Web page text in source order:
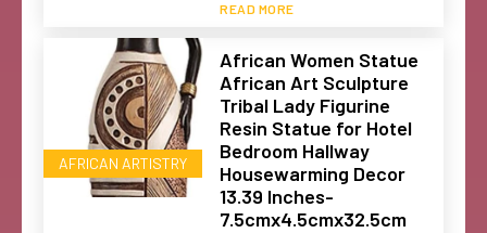
READ MORE
AFRICAN ARTISTRY
African Women Statue
African Art Sculpture
Tribal Lady Figurine
Resin Statue for Hotel
Bedroom Hallway
Housewarming Decor
13.39 Inches-
7.5cmx4.5cmx32.5cm